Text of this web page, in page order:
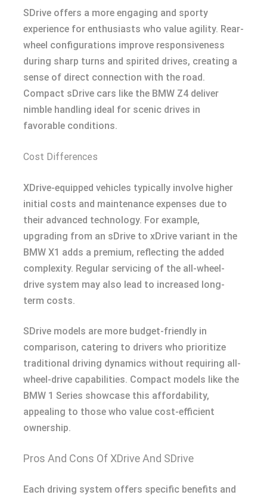
SDrive offers a more engaging and sporty
experience for enthusiasts who value agility. Rear-
wheel configurations improve responsiveness
during sharp turns and spirited drives, creating a
sense of direct connection with the road.
Compact sDrive cars like the BMW Z4 deliver
nimble handling ideal for scenic drives in
favorable conditions.
Cost Differences
XDrive-equipped vehicles typically involve higher
initial costs and maintenance expenses due to
their advanced technology. For example,
upgrading from an sDrive to xDrive variant in the
BMW X1 adds a premium, reflecting the added
complexity. Regular servicing of the all-wheel-
drive system may also lead to increased long-
term costs.
SDrive models are more budget-friendly in
comparison, catering to drivers who prioritize
traditional driving dynamics without requiring all-
wheel-drive capabilities. Compact models like the
BMW 1 Series showcase this affordability,
appealing to those who value cost-efficient
ownership.
Pros And Cons Of XDrive And SDrive
Each driving system offers specific benefits and